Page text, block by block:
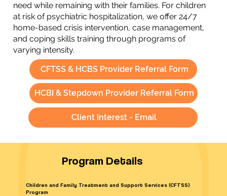
need while remaining with their families. For children
at risk of psychiatric hospitalization, we offer 24/7
home-based crisis intervention, case management,
and coping skills training through programs of
varying intensity.
CFTSS & HCBS Provider Referral Form
HCBI & Stepdown Provider Referral Form
Client Interest - Email
Program Details
Children and Family Treatment and Support Services (CFTSS)
Program